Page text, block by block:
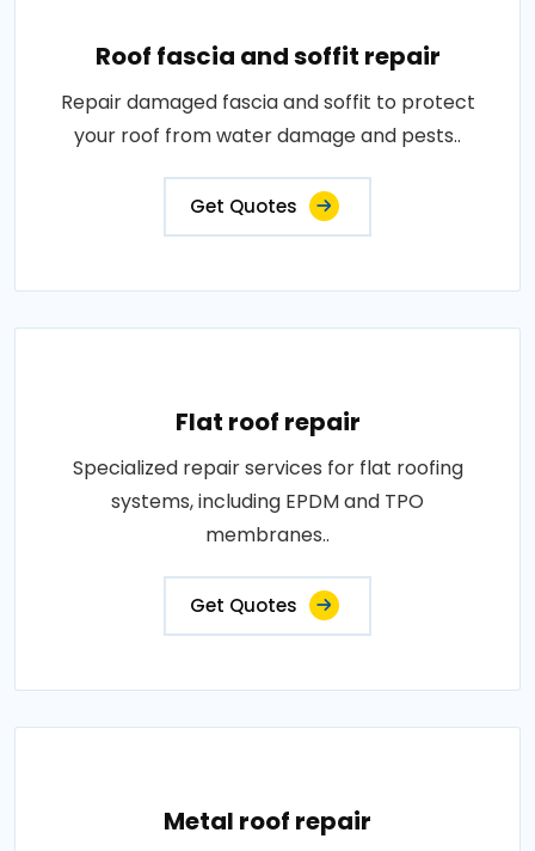
Roof fascia and soffit repair
Repair damaged fascia and soffit to protect
your roof from water damage and pests..
Get Quotes
Flat roof repair
Specialized repair services for flat roofing
systems, including EPDM and TPO
membranes..
Get Quotes
Metal roof repair